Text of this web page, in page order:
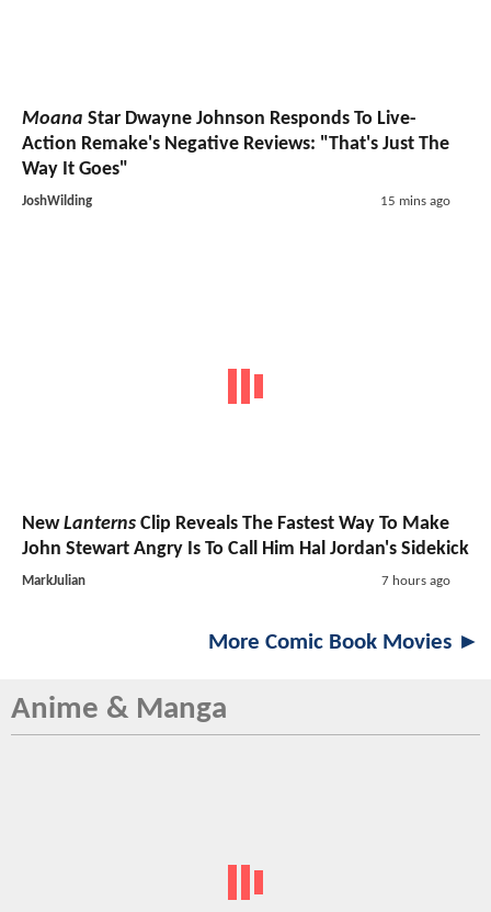
Moana Star Dwayne Johnson Responds To Live-
Action Remake's Negative Reviews: "That's Just The
Way It Goes"
JoshWilding 15 mins ago
NewLanterns Clip Reveals The Fastest Way To Make
John Stewart Angry Is To Call Him Hal Jordan's Sidekick
MarkJulian 7 hours ago
More Comic Book Movies ►
Anime & Manga